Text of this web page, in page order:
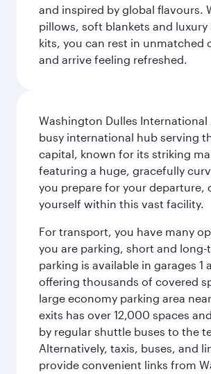
and inspired by global flavours.
pillows, soft blankets and luxury
kits, you can rest in unmatched
and arrive feeling refreshed.
Washington Dulles International
busy international hub serving
capital, known for its striking
featuring a huge, gracefully
you prepare for your departure,
yourself within this vast facility.
For transport, you have many
you are parking, short and long-
parking is available in garages 1
offering thousands of covered
large economy parking area
exits has over 12,000 spaces
by regular shuttle buses to the
Alternatively, taxis, buses, and
provide convenient links from